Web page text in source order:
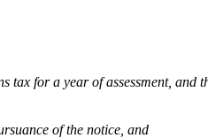
for a year of assessment, and
of the notice, and